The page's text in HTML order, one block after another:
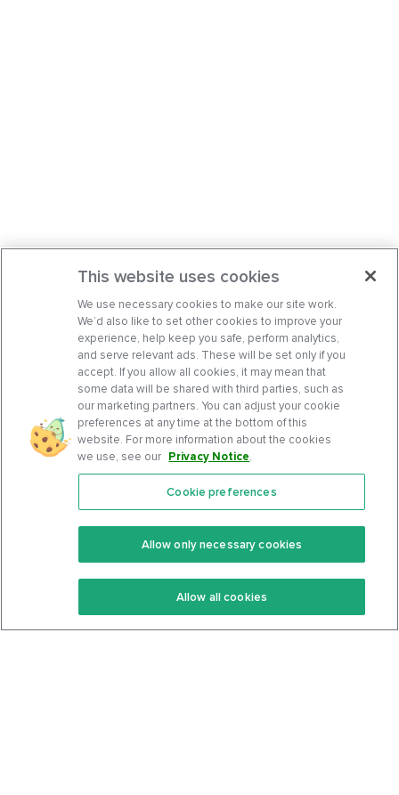
Features
Keto Recipes
Keto Cookbook
Community
Terms Of Service
Privacy Policy
This website uses cookies
We use necessary cookies to make our site work.
We’d also like to set other cookies to improve your
experience, help keep you safe, perform analytics,
and serve relevant ads. These will be set only if you
accept. If you allow all cookies, it may mean that
some data will be shared with third parties, such as
our marketing partners. You can adjust your cookie
preferences at any time at the bottom of this
website. For more information about the cookies
we use, see our Privacy Notice.
Cookie preferences
Allow only necessary cookies
Allow all cookies